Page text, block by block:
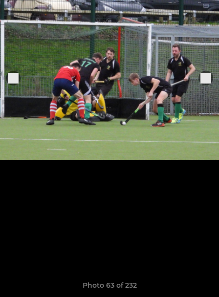
Photo 63 of 232